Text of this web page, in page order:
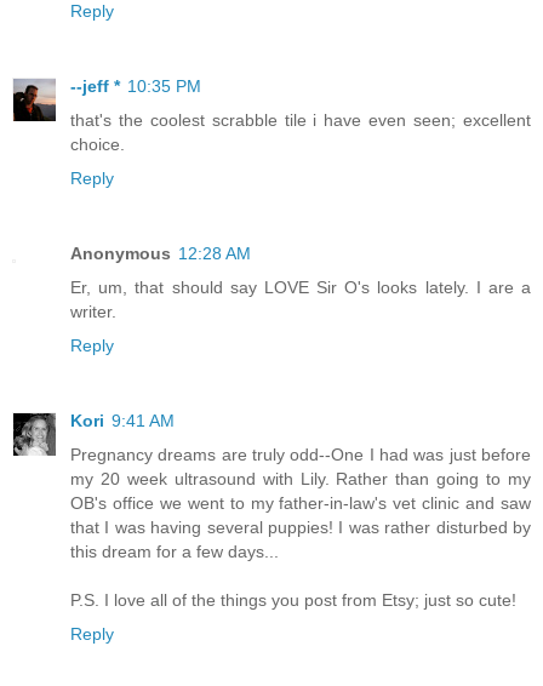
Reply
--jeff * 10:35 PM
that's the coolest scrabble tile i have even seen; excellent
choice.
Reply
Anonymous 12:28 AM
Er, um, that should say LOVE Sir O's looks lately. I are a
writer.
Reply
Kori 9:41 AM
Pregnancy dreams are truly odd--One I had was just before
my 20 week ultrasound with Lily. Rather than going to my
OB's office we went to my father-in-law's vet clinic and saw
that I was having several puppies! I was rather disturbed by
this dream for a few days...
P.S. I love all of the things you post from Etsy; just so cute!
Reply